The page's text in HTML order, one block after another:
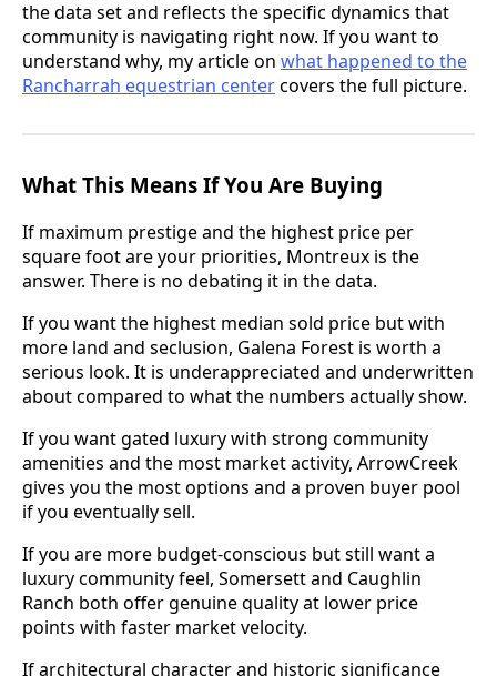
the data set and reflects the specific dynamics that
community is navigating right now. If you want to
understand why, my article on what happened to the
Rancharrah equestrian centercovers the full picture.
What This Means If You Are Buying
If maximum prestige and the highest price per
square foot are your priorities, Montreux is the
answer. There is no debating it in the data.
If you want the highest median sold price but with
more land and seclusion, Galena Forest is worth a
serious look. It is underappreciated and underwritten
about compared to what the numbers actually show.
If you want gated luxury with strong community
amenities and the most market activity, ArrowCreek
gives you the most options and a proven buyer pool
if you eventually sell.
If you are more budget-conscious but still want a
luxury community feel, Somersett and Caughlin
Ranch both offer genuine quality at lower price
points with faster market velocity.
If architectural character and historic significance